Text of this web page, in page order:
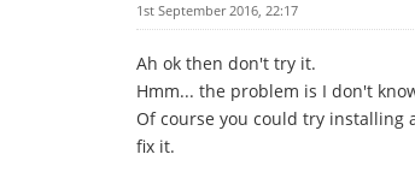
1st September 2016, 22:17
Ah ok then don't try it.
Hmm... the problem is I don't
Of course you could try
fix it.